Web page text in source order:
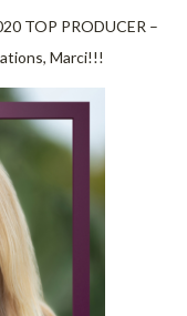
TOP PRODUCER –
Marci!!!